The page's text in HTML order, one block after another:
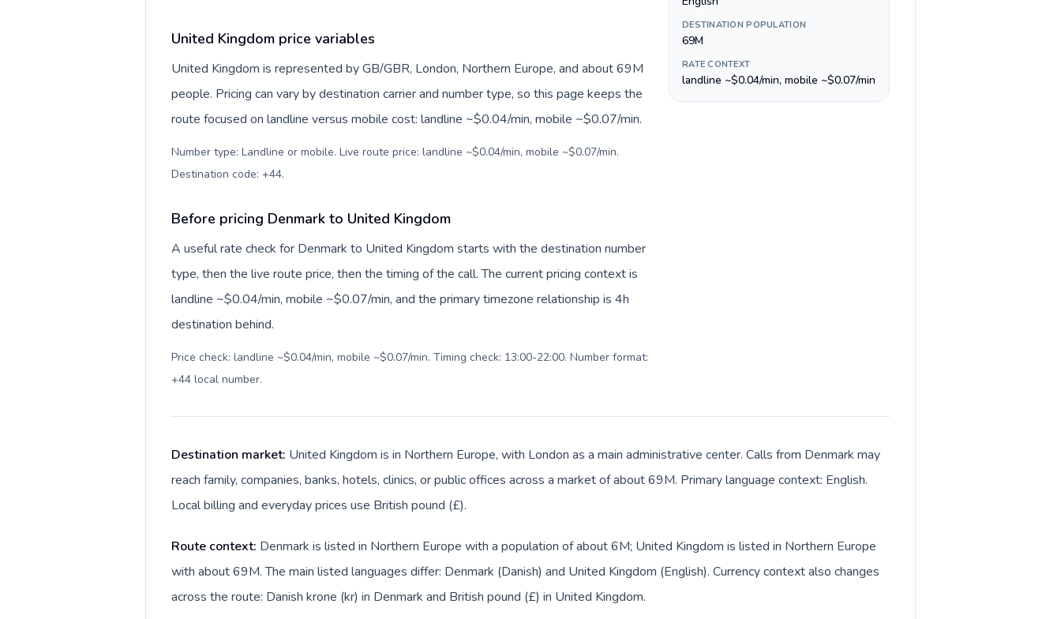
United Kingdom price variables
United Kingdom is represented by GB/GBR, London, Northern Europe, and about 69M
people. Pricing can vary by destination carrier and number type, so this page keeps the
route focused on landline versus mobile cost: landline ~$0.04/min, mobile ~$0.07/min.
Number type: Landline or mobile. Live route price: landline ~$0.04/min, mobile ~$0.07/min.
Destination code: +44.
Before pricing Denmark to United Kingdom
A useful rate check for Denmark to United Kingdom starts with the destination number
type, then the live route price, then the timing of the call. The current pricing context is
landline ~$0.04/min, mobile ~$0.07/min, and the primary timezone relationship is 4h
destination behind.
Price check: landline ~$0.04/min, mobile ~$0.07/min. Timing check: 13:00-22:00. Number format:
+44 local number.
DESTINATION POPULATION
69M
RATE CONTEXT
landline ~$0.04/min, mobile ~$0.07/min
Destination market: United Kingdom is in Northern Europe, with London as a main administrative center. Calls from Denmark may
reach family, companies, banks, hotels, clinics, or public offices across a market of about 69M. Primary language context: English.
Local billing and everyday prices use British pound (£).
Route context: Denmark is listed in Northern Europe with a population of about 6M; United Kingdom is listed in Northern Europe
with about 69M. The main listed languages differ: Denmark (Danish) and United Kingdom (English). Currency context also changes
across the route: Danish krone (kr) in Denmark and British pound (£) in United Kingdom.